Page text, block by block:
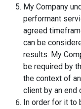
My Company
performant
agreed
can be
results. My
be required by
the context of
client by an end
In order for it to